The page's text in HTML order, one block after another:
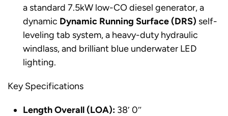
a standard 7.5kW low-CO diesel generator, a
dynamic Dynamic Running Surface (DRS) self-
leveling tab system, a heavy-duty hydraulic
windlass, and brilliant blue underwater LED
lighting.
Key Specifications
Length Overall (LOA): 38′ 0″